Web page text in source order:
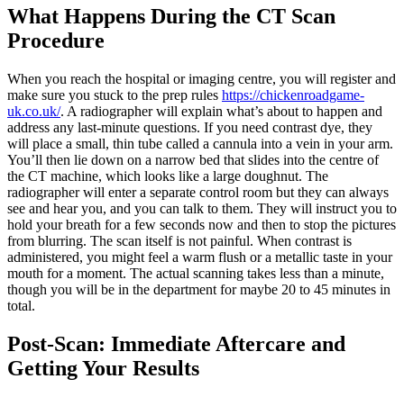
What Happens During the CT Scan
Procedure
When you reach the hospital or imaging centre, you will register and
make sure you stuck to the prep rules https://chickenroadgame-
uk.co.uk/. A radiographer will explain what’s about to happen and
address any last-minute questions. If you need contrast dye, they
will place a small, thin tube called a cannula into a vein in your arm.
You’ll then lie down on a narrow bed that slides into the centre of
the CT machine, which looks like a large doughnut. The
radiographer will enter a separate control room but they can always
see and hear you, and you can talk to them. They will instruct you to
hold your breath for a few seconds now and then to stop the pictures
from blurring. The scan itself is not painful. When contrast is
administered, you might feel a warm flush or a metallic taste in your
mouth for a moment. The actual scanning takes less than a minute,
though you will be in the department for maybe 20 to 45 minutes in
total.
Post-Scan: Immediate Aftercare and
Getting Your Results